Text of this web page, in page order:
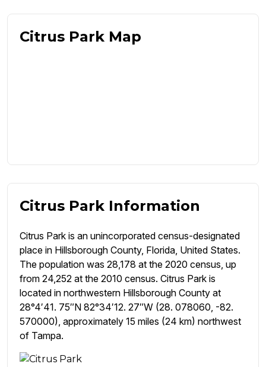
Citrus Park Map
Citrus Park Information
Citrus Park is an unincorporated census-designated
place in Hillsborough County, Florida, United States.
The population was 28,178 at the 2020 census, up
from 24,252 at the 2010 census. Citrus Park is
located in northwestern Hillsborough County at
28°4′41. 75″N 82°34′12. 27″W (28. 078060, -82.
570000), approximately 15 miles (24 km) northwest
of Tampa.